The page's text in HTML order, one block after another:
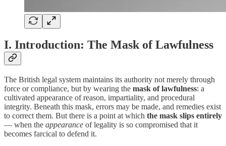
I. Introduction: The Mask of Lawfulness
The British legal system maintains its authority not merely through
force or compliance, but by wearing the mask of lawfulness: a
cultivated appearance of reason, impartiality, and procedural
integrity. Beneath this mask, errors may be made, and remedies exist
to correct them. But there is a point at which the mask slips entirely
— when the appearance of legality is so compromised that it
becomes farcical to defend it.